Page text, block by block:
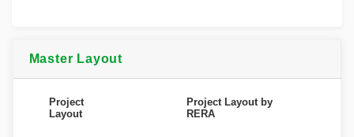
Master Layout
Project
Layout
Project Layout by
RERA